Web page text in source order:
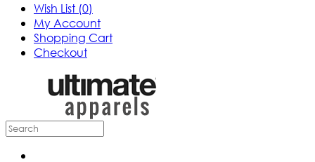
Wish List (0)
My Account
Shopping Cart
Checkout